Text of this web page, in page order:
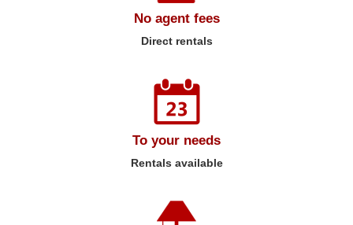
No agent fees
Direct rentals
To your needs
Rentals available